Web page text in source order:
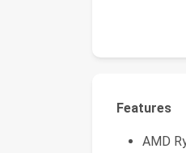
Features
AMD